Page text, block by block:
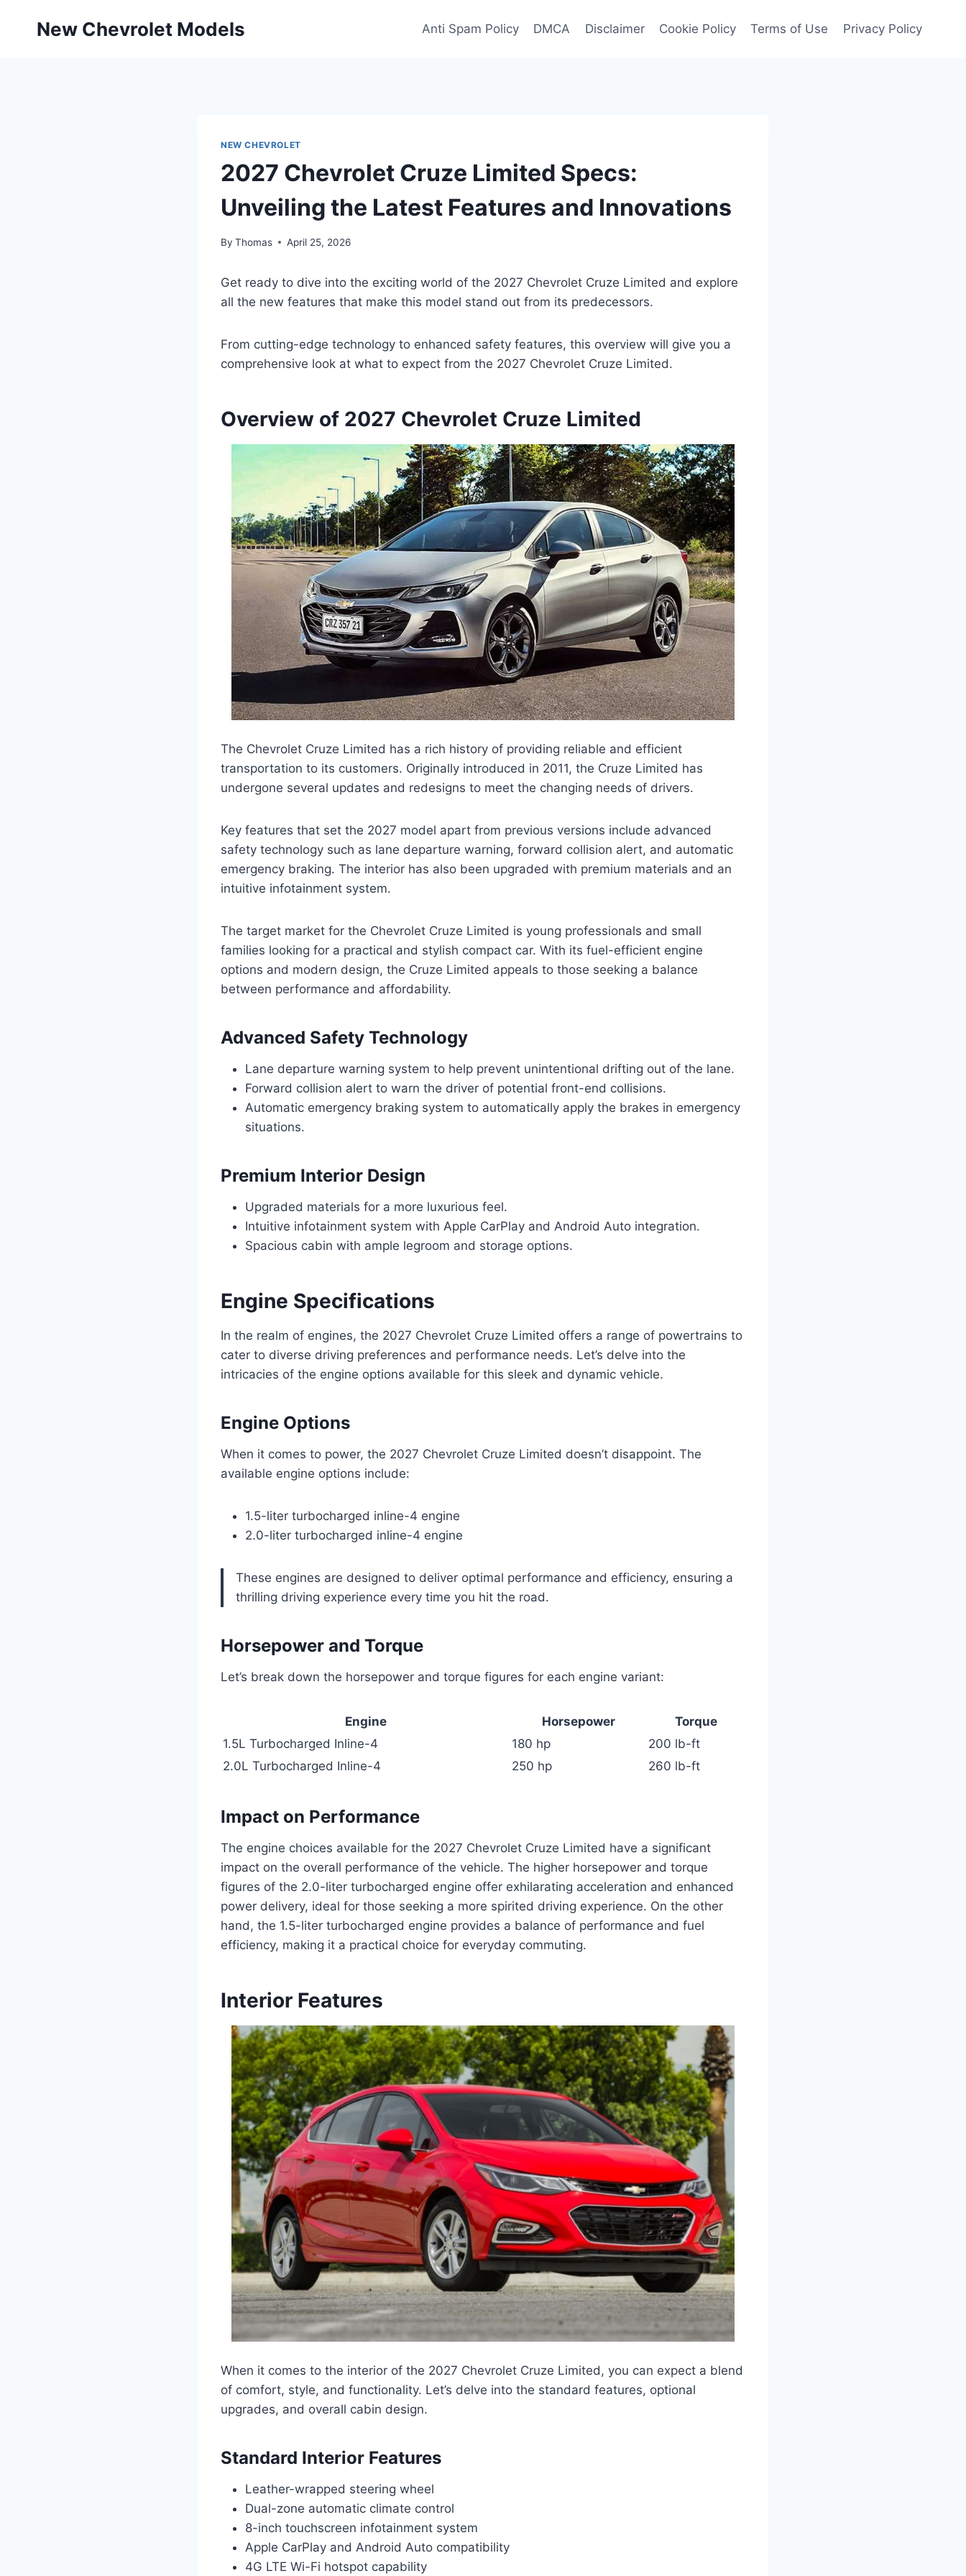
New Chevrolet Models Anti Spam Policy DMCA Disclaimer Cookie Policy Terms of Use Privacy Policy
NEW CHEVROLET
2027 Chevrolet Cruze Limited Specs:
Unveiling the Latest Features and Innovations
By Thomas April 25, 2026
Get ready to dive into the exciting world of the 2027 Chevrolet Cruze Limited and explore
all the new features that make this model stand out from its predecessors.
From cutting-edge technology to enhanced safety features, this overview will give you a
comprehensive look at what to expect from the 2027 Chevrolet Cruze Limited.
Overview of 2027 Chevrolet Cruze Limited
The Chevrolet Cruze Limited has a rich history of providing reliable and efficient
transportation to its customers. Originally introduced in 2011, the Cruze Limited has
undergone several updates and redesigns to meet the changing needs of drivers.
Key features that set the 2027 model apart from previous versions include advanced
safety technology such as lane departure warning, forward collision alert, and automatic
emergency braking. The interior has also been upgraded with premium materials and an
intuitive infotainment system.
The target market for the Chevrolet Cruze Limited is young professionals and small
families looking for a practical and stylish compact car. With its fuel-efficient engine
options and modern design, the Cruze Limited appeals to those seeking a balance
between performance and affordability.
Advanced Safety Technology
Lane departure warning system to help prevent unintentional drifting out of the lane.
Forward collision alert to warn the driver of potential front-end collisions.
Automatic emergency braking system to automatically apply the brakes in emergency
situations.
Premium Interior Design
Upgraded materials for a more luxurious feel.
Intuitive infotainment system with Apple CarPlay and Android Auto integration.
Spacious cabin with ample legroom and storage options.
Engine Specifications
In the realm of engines, the 2027 Chevrolet Cruze Limited offers a range of powertrains to
cater to diverse driving preferences and performance needs. Let’s delve into the
intricacies of the engine options available for this sleek and dynamic vehicle.
Engine Options
When it comes to power, the 2027 Chevrolet Cruze Limited doesn’t disappoint. The
available engine options include:
1.5-liter turbocharged inline-4 engine
2.0-liter turbocharged inline-4 engine
These engines are designed to deliver optimal performance and efficiency, ensuring a
thrilling driving experience every time you hit the road.
Horsepower and Torque
Let’s break down the horsepower and torque figures for each engine variant:
Engine Horsepower
Torque
1.5L Turbocharged Inline-4
180 hp
200 lb-ft
2.0L Turbocharged Inline-4
250 hp 260 lb-ft
Impact on Performance
The engine choices available for the 2027 Chevrolet Cruze Limited have a significant
impact on the overall performance of the vehicle. The higher horsepower and torque
figures of the 2.0-liter turbocharged engine offer exhilarating acceleration and enhanced
power delivery, ideal for those seeking a more spirited driving experience. On the other
hand, the 1.5-liter turbocharged engine provides a balance of performance and fuel
efficiency, making it a practical choice for everyday commuting.
Interior Features
When it comes to the interior of the 2027 Chevrolet Cruze Limited, you can expect a blend
of comfort, style, and functionality. Let’s delve into the standard features, optional
upgrades, and overall cabin design.
Standard Interior Features
Leather-wrapped steering wheel
Dual-zone automatic climate control
8-inch touchscreen infotainment system
Apple CarPlay and Android Auto compatibility
4G LTE Wi-Fi hotspot capability